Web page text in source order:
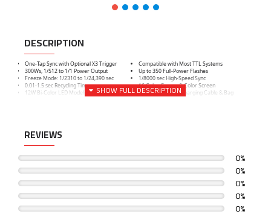
DESCRIPTION
One-Tap Sync with Optional X3 Trigger
Compatible with Most TTL Systems
300Ws, 1/512 to 1/1 Power Output
Up to 350 Full-Power Flashes
Freeze Mode: 1/2310 to 1/24,390 sec
1/8000 sec High-Speed Sync
0.01-1.5 sec Recycling Time
16 Color Groups & Color Screen
12W Bi-Color LED Modeling Lamp
Includes Battery, Charging Cable & Bag
REVIEWS
0%
0%
0%
0%
0%